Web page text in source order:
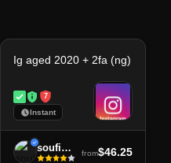
Ig aged 2020 + 2fa (ng)
7
Instant
soufiane from$46.25